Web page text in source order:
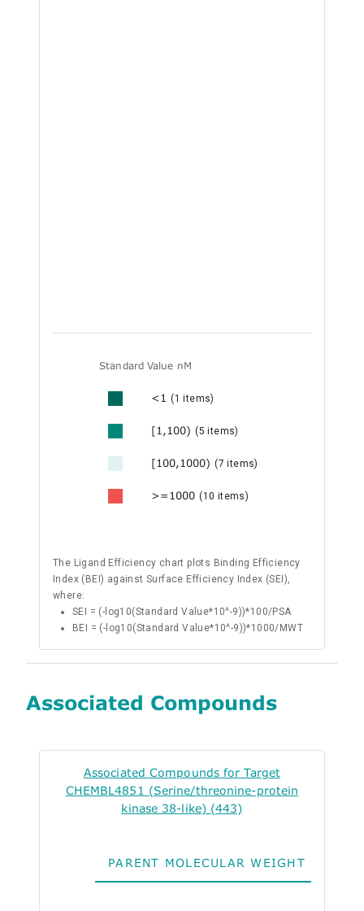
Standard Value nM
<1(1 items)
[1,100)(5 items)
[100,1000)(7 items)
>=1000(10 items)
The Ligand Efficiency chart plots Binding Efficiency
Index (BEI) against Surface Efficiency Index (SEI),
where:
SEI = (-log10(Standard Value*10^-9))*100/PSA
BEI = (-log10(Standard Value*10^-9))*1000/MWT
Associated Compounds
Associated Compounds for Target
CHEMBL4851 (Serine/threonine-protein
kinase 38-like) (443)
PARENT MOLECULAR WEIGHT